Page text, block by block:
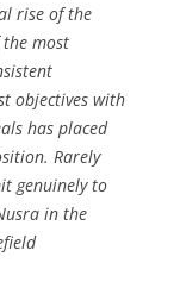
rise of the
the most
objectives with
has placed
Rarely
genuinely to
in the